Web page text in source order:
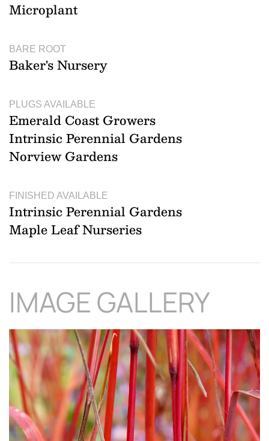
Microplant
BARE ROOT
Baker's Nursery
PLUGS AVAILABLE
Emerald Coast Growers
Intrinsic Perennial Gardens
Norview Gardens
FINISHED AVAILABLE
Intrinsic Perennial Gardens
Maple Leaf Nurseries
IMAGE GALLERY